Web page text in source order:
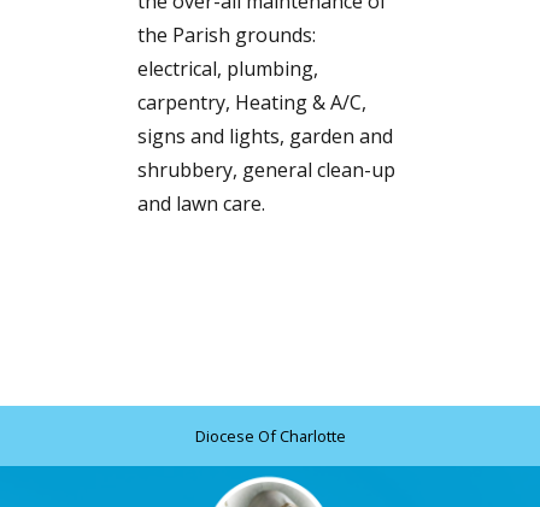
the Parish grounds:
electrical, plumbing,
carpentry, Heating & A/C,
signs and lights, garden and
shrubbery, general clean-up
and lawn care.
Diocese Of Charlotte